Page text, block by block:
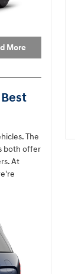
More
The
both offer
At